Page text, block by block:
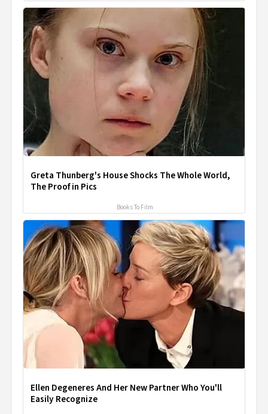
Greta Thunberg's House Shocks The Whole World,
The Proof in Pics
Books To Film
Ellen Degeneres And Her New Partner Who You'll
Easily Recognize